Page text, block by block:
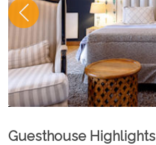
Guesthouse Highlights